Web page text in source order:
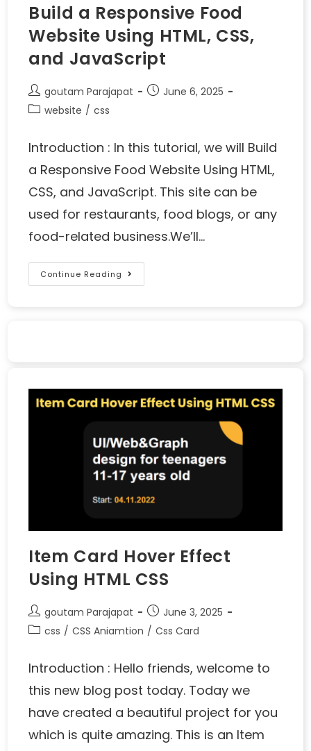
Build a Responsive Food
Website Using HTML, CSS,
and JavaScript
goutam Parajapat
June 6, 2025
website / css
Introduction : In this tutorial, we will Build
a Responsive Food Website Using HTML,
CSS, and JavaScript. This site can be
used for restaurants, food blogs, or any
food-related business.We’ll…
Continue Reading
Item Card Hover Effect
Using HTML CSS
goutam Parajapat
June 3, 2025
css / CSS Aniamtion / Css Card
Introduction : Hello friends, welcome to
this new blog post today. Today we
have created a beautiful project for you
which is quite amazing. This is an Item